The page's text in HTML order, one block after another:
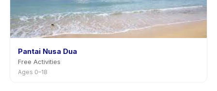
Pantai Nusa Dua
Free Activities
Ages 0–18